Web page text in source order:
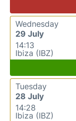
Wednesday
29 July
14:13
Ibiza (IBZ)
Tuesday
28 July
14:28
Ibiza (IBZ)